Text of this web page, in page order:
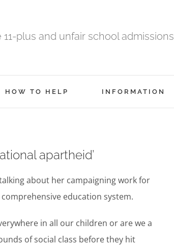
plus and unfair school admissions
HOW TO HELP INFORMATION
apartheid’
about her campaigning work for
education system.
in all our children or are we a
of social class before they hit